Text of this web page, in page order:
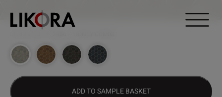
ADD TO SAMPLE BASKET